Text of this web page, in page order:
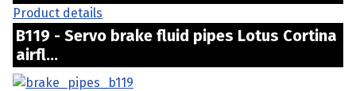
Product details
B119 - Servo brake fluid pipes Lotus Cortina
airfl...